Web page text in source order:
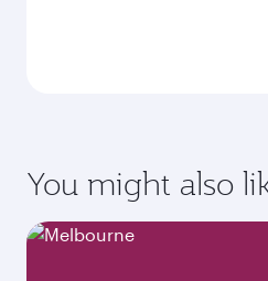
You might also